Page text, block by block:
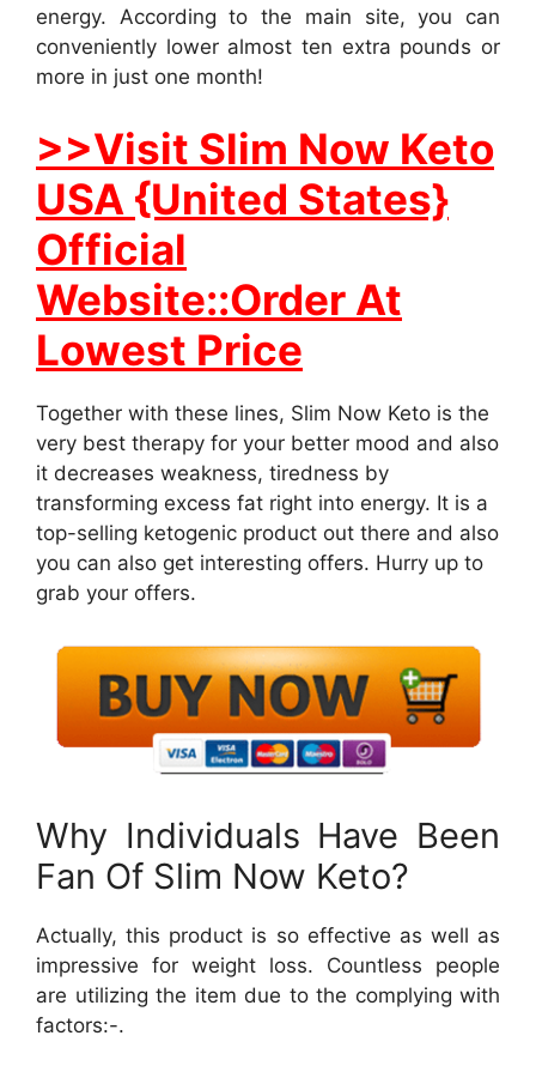
energy. According to the main site, you can
conveniently lower almost ten extra pounds or
more in just one month!
>>Visit Slim Now Keto
USA {United States}
Official
Website::Order At
Lowest Price
Together with these lines, Slim Now Keto is the
very best therapy for your better mood and also
it decreases weakness, tiredness by
transforming excess fat right into energy. It is a
top-selling ketogenic product out there and also
you can also get interesting offers. Hurry up to
grab your offers.
Why Individuals Have Been
Fan Of Slim Now Keto?
Actually, this product is so effective as well as
impressive for weight loss. Countless people
are utilizing the item due to the complying with
factors:-.